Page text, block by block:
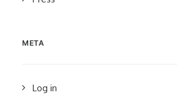
META
Log in